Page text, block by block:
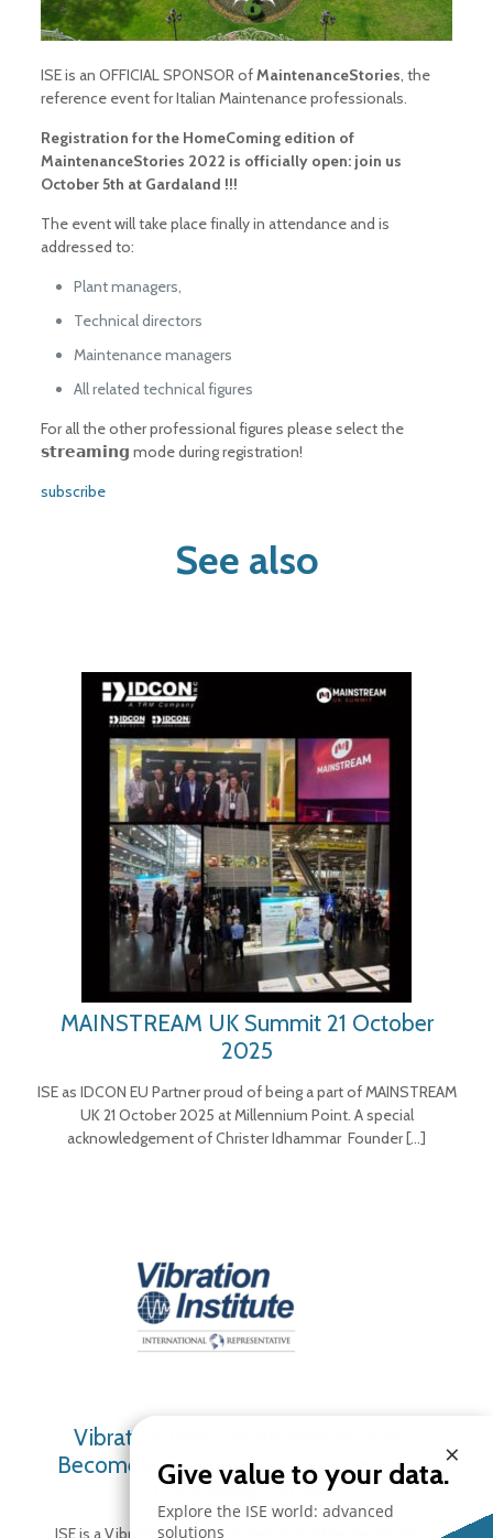
ISE is an OFFICIAL SPONSOR ofMaintenanceStories , the
reference event for Italian Maintenance professionals.
Registration for the HomeComing edition of
MaintenanceStories 2022 is officially open: join us
October 5th at Gardaland !!!
The event will take place finally in attendance and is
addressed to:
Plant managers,
Technical directors
Maintenance managers
All related technical figures
For all the other professional figures please select the
𝘀𝘁𝗿𝗲𝗮𝗺𝗶𝗻𝗴 mode during registration!
subscribe
See also
MAINSTREAM UK Summit 21 October
2025
ISE as IDCON EU Partner proud of being a part of MAINSTREAM
UK 21 October 2025 at Millennium Point. A special
acknowledgement of Christer Idhammar Founder[…]
Vibration Institute Representative –
Become a Certified Vibration Analyst –
Upcoming Courses
ISE is a Vibration Institute International Representative –
×
Give value to your data.
Explore the ISE world: advanced
solutions